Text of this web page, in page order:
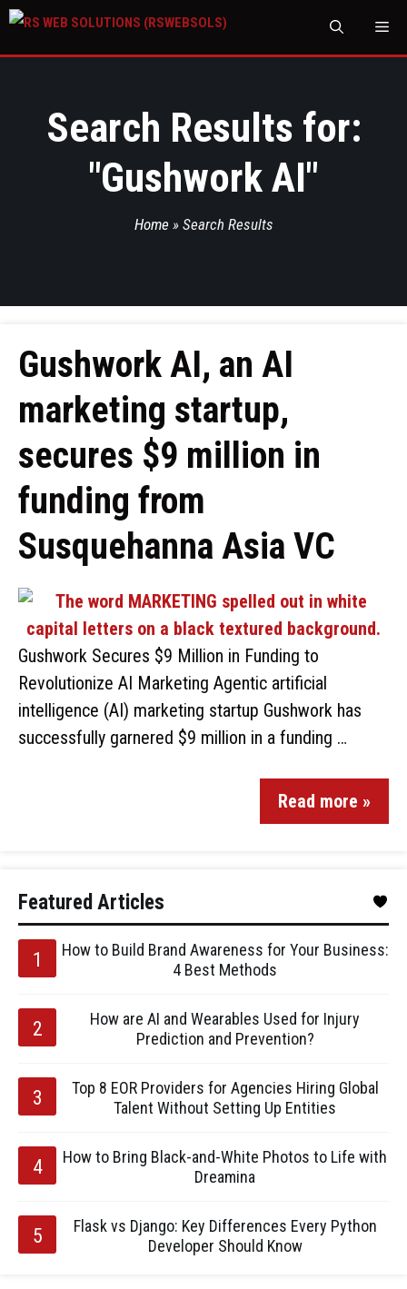
Search Results for:
"Gushwork AI"
Home » Search Results
Gushwork AI, an AI
marketing startup,
secures $9 million in
funding from
Susquehanna Asia VC
Gushwork Secures $9 Million in Funding to
Revolutionize AI Marketing Agentic artificial
intelligence (AI) marketing startup Gushwork has
successfully garnered $9 million in a funding …
Read more »
Featured Articles
How to Build Brand Awareness for Your Business:
4 Best Methods
How are AI and Wearables Used for Injury
Prediction and Prevention?
Top 8 EOR Providers for Agencies Hiring Global
Talent Without Setting Up Entities
How to Bring Black-and-White Photos to Life with
Dreamina
Flask vs Django: Key Differences Every Python
Developer Should Know